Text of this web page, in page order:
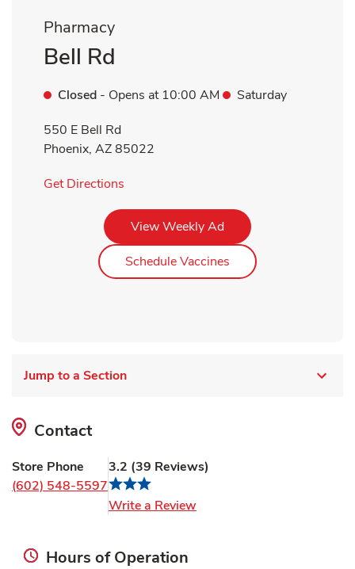
Pharmacy
Bell Rd
Closed - Opens at 10:00 AM
Saturday
550 E Bell Rd
Phoenix, AZ85022
Get Directions
View Weekly AdLink Opens in New Tab
Schedule Vaccines Link Opens in New
Jump to a Section
Contact
Store Phone
(602) 548-5597
3.2 (39 Reviews)
Write a ReviewLink Opens in New Tab
Hours of Operation